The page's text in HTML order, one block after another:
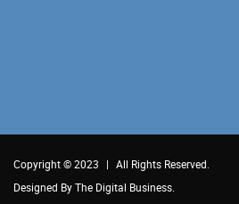
Copyright © 2023 | All Rights Reserved.
Designed ByThe Digital Business.